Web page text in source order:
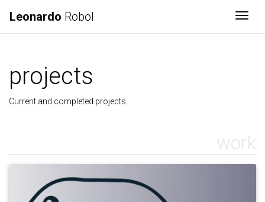
Leonardo Robol
projects
Current and completed projects
work